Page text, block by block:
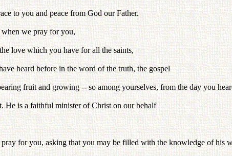
to you and peace from God our Father.
when we pray for you,
love which you have for all the saints,
heard before in the word of the truth, the gospel
fruit and growing -- so among yourselves, from the day you
He is a faithful minister of Christ on our behalf
for you, asking that you may be filled with the knowledge of his